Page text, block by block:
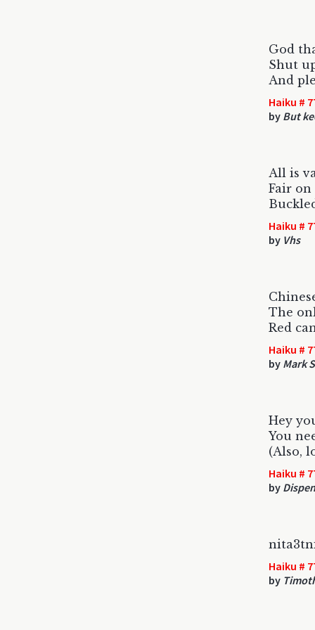
God
Shut
And
Haiku #
by But
All is
Fair on
Haiku #
by Vhs
The
Red
Haiku #
by Mark
Hey
You
(Also,
Haiku #
by
Haiku #
by